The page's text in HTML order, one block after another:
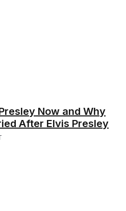
Now and Why
After Elvis Presley